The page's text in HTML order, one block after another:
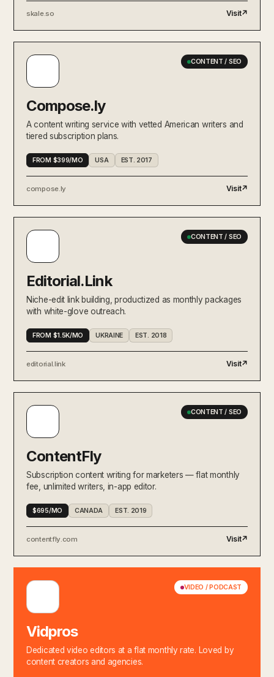
skale.so Visit↗
CONTENT / SEO
Compose.ly
A content writing service with vetted American writers and
tiered subscription plans.
FROM $399/MO USA EST. 2017
compose.ly Visit↗
CONTENT / SEO
Editorial.Link
Niche-edit link building, productized as monthly packages
with white-glove outreach.
FROM $1.5K/MO UKRAINE EST. 2018
editorial.link Visit↗
CONTENT / SEO
ContentFly
Subscription content writing for marketers — flat monthly
fee, unlimited writers, in-app editor.
$695/MO CANADA EST. 2019
contentfly.com Visit↗
VIDEO / PODCAST
Vidpros
Dedicated video editors at a flat monthly rate. Loved by
content creators and agencies.